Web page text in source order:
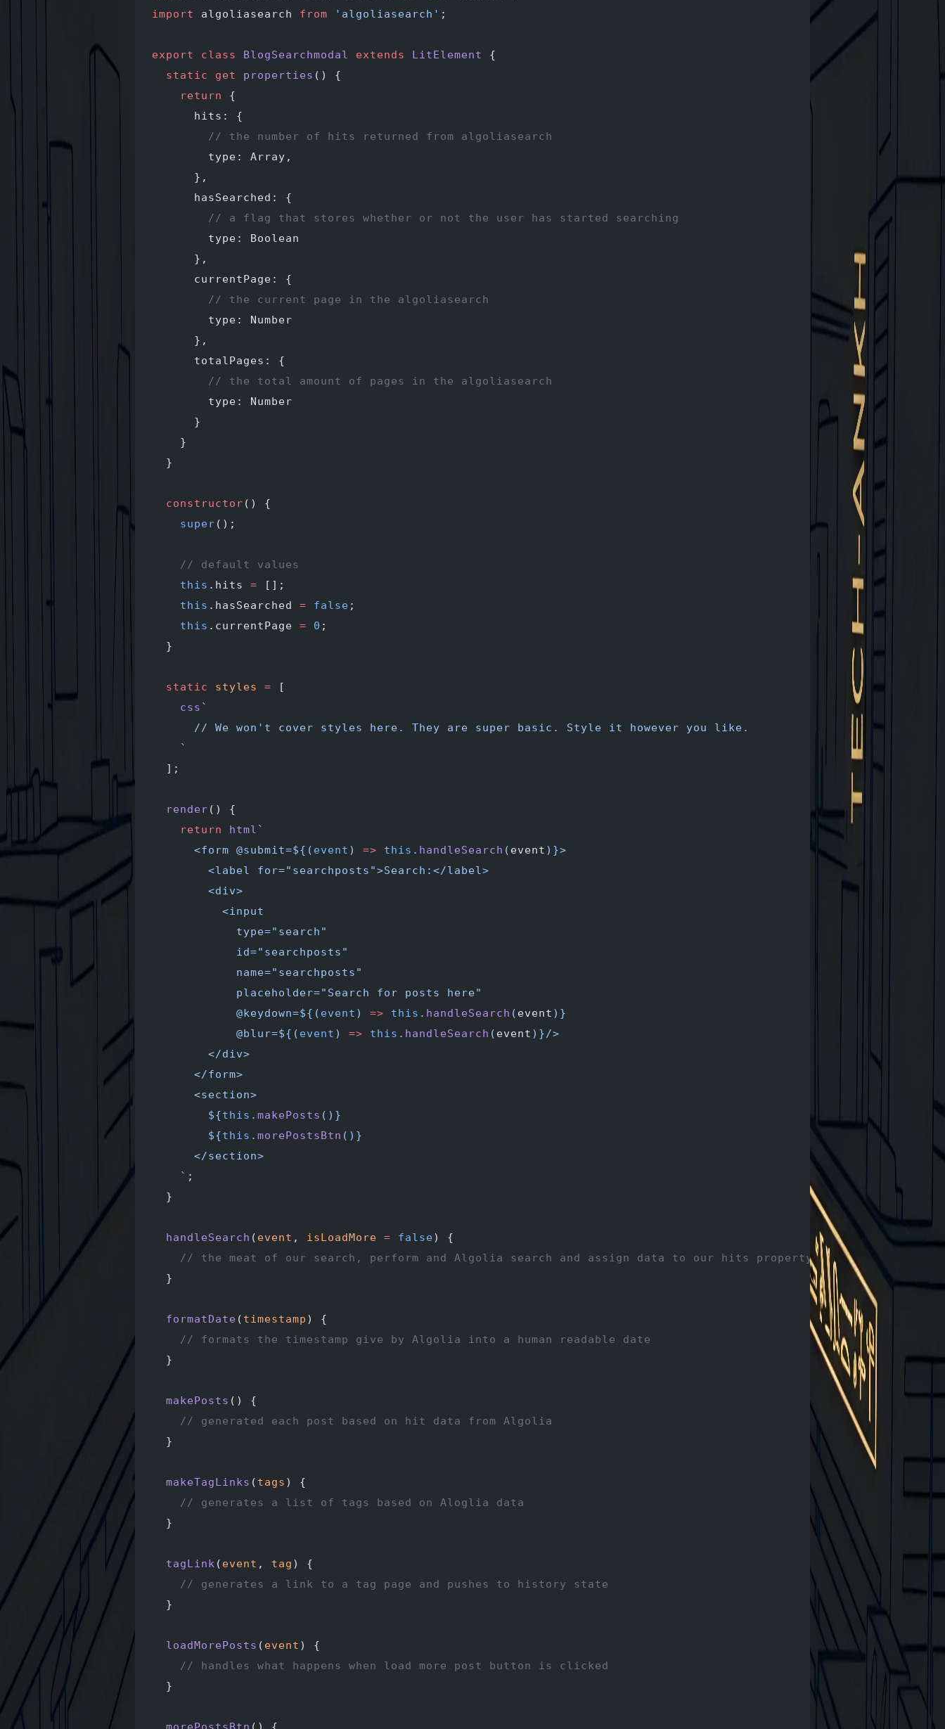
import
algoliasearch from 'algoliasearch' ;
export class BlogSearchmodal extends LitElement
{
  static
get properties () {
    return
{
      hits: {
        // the number of hits returned from algoliasearch
        type: Array,
      },
      hasSearched: {
        // a flag that stores whether or not the user has started searching
        type: Boolean
      },
      currentPage: {
        // the current page in the algoliasearch
        type: Number
      },
      totalPages: {
        // the total amount of pages in the algoliasearch
        type: Number
      }
    }
  }
  constructor
() {
    super
();
    // default values
    this
.hits = [];
    this
.hasSearched = false ;
    this
.currentPage = 0 ;
  }
  static
styles = [
    css
`
      // We won't cover styles here. They are super basic. Style it however you like.
    `
  ];
  render
() {
    return
html `
      <form @submit=${
( event ) => this . handleSearch ( event ) }>
        <label for="searchposts">Search:</label>
        <div>
          <input
            type="search"
            id="searchposts"
            name="searchposts"
            placeholder="Search for posts here"
            @keydown=${
( event ) => this . handleSearch ( event ) }
            @blur=${
( event ) => this . handleSearch ( event ) }/>
        </div>
      </form>
      <section>
        ${
this . makePosts () }
        ${
this . morePostsBtn () }
      </section>
    `
;
  }
  handleSearch
( event , isLoadMore = false) {
    // the meat of our search, perform and Algolia search and assign data to our hits property
  }
  formatDate
( timestamp ) {
    // formats the timestamp give by Algolia into a human readable date
  }
  makePosts
() {
    // generated each post based on hit data from Algolia
  }
  makeTagLinks
( tags ) {
    // generates a list of tags based on Aloglia data
  }
  tagLink
( event , tag ) {
    // generates a link to a tag page and pushes to history state
  }
  loadMorePosts
( event ) {
    // handles what happens when load more post button is clicked
  }
  morePostsBtn
() {